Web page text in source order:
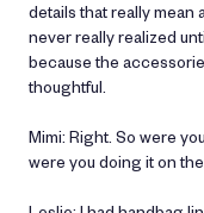
details that really mean
never really realized
because the
thoughtful.
Mimi: Right. So were
were you doing it on